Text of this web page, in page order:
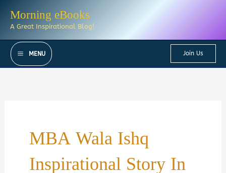
Morning eBooks
A Great Inspirational Blog!
MENU Join Us
MBA Wala Ishq
Inspirational Story In